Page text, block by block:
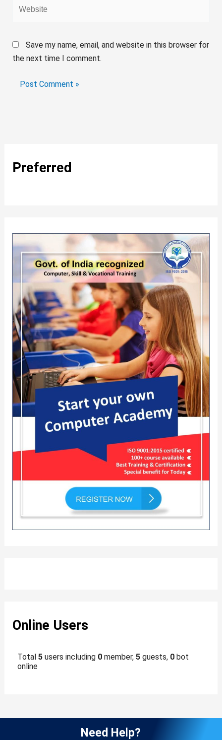
Save my name, email, and website in this browser for
the next time I comment.
Preferred
Online Users
Total 5users including 0member, 5guests, 0bot
online
Need Help?